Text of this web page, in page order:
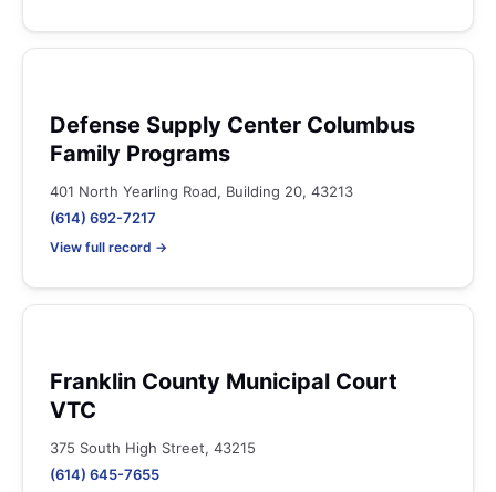
Defense Supply Center Columbus
Family Programs
401 North Yearling Road, Building 20, 43213
(614) 692-7217
View full record →
Franklin County Municipal Court
VTC
375 South High Street, 43215
(614) 645-7655